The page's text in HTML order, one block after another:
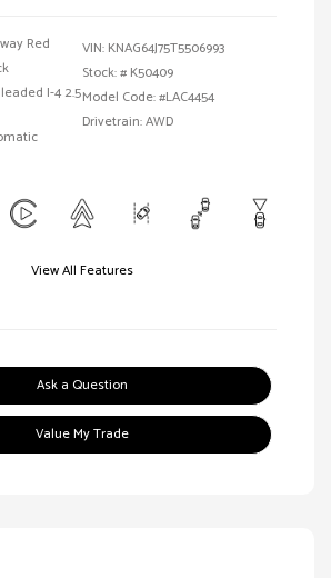
Red
I-4 2.5
VIN: KNAG64J75T5506993
Stock: # K50409
Model Code: #LAC4454
Drivetrain: AWD
View All Features
Ask a Question
Value My Trade